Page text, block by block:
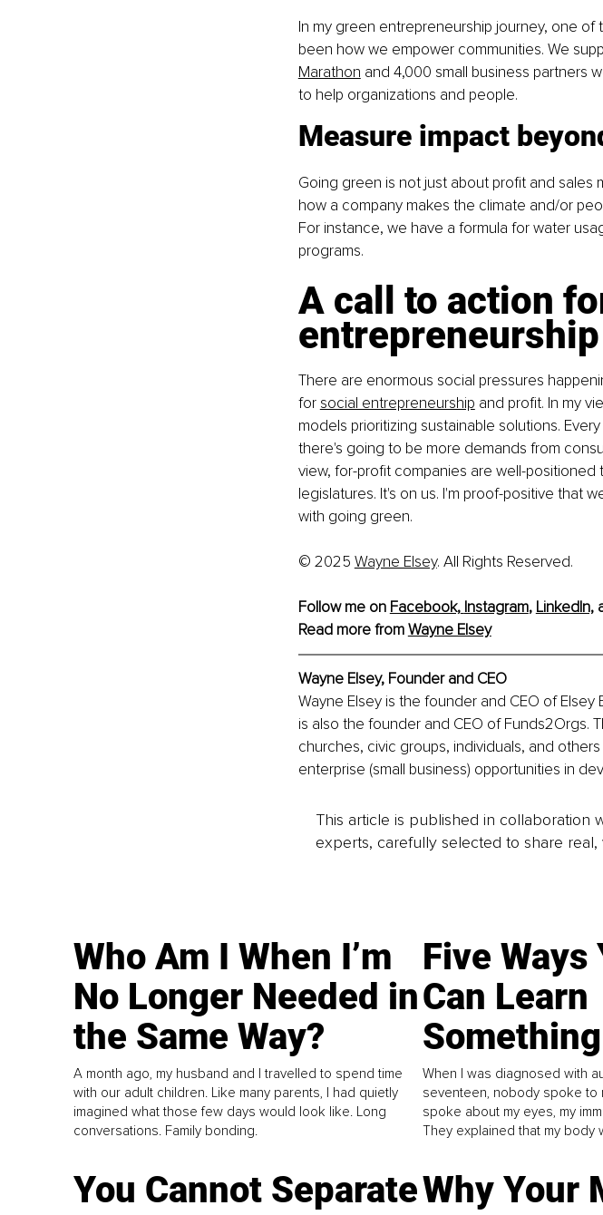
In my green entrepreneurship journey, one
been how we empower communities. We
Marathon and 4,000 small business partners
to help organizations and people.
Measure impact
Going green is not just about profit and sales
how a company makes the climate and/or
For instance, we have a formula for water
programs.
A call to action
entrepreneurship
There are enormous social pressures
for social entrepreneurship and profit. In my
models prioritizing sustainable solutions.
there's going to be more demands from
view, for-profit companies are well-
legislatures. It's on us. I'm proof-positive that
with going green.
© 2025 Wayne Elsey. All Rights Reserved.
Follow me on Facebook, Instagram, LinkedIn,
Read more from Wayne Elsey
Wayne Elsey, Founder and CEO
Wayne Elsey is the founder and CEO of
is also the founder and CEO of Funds2Orgs.
churches, civic groups, individuals, and
enterprise (small business) opportunities in
This article is published in collaboration
experts, carefully selected to share real,
Who Am I When I’m
No Longer Needed in
the Same Way?
A month ago, my husband and I travelled to spend time
with our adult children. Like many parents, I had quietly
imagined what those few days would look like. Long
conversations. Family bonding.
Five Ways
Can Learn
When I was diagnosed with
seventeen, nobody spoke to
spoke about my eyes, my
They explained that my body
You Cannot SeparateWhy Your